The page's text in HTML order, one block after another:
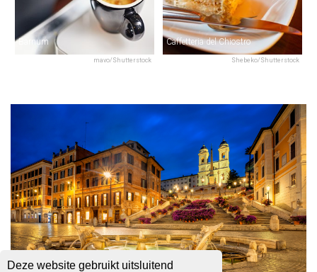
Deze website gebruikt uitsluitend
mavo/Shutterstock
Barnum
Shebeko/Shutterstock
Caffetteria del Chiostro